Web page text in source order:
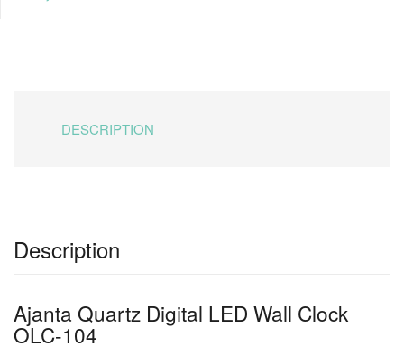
₹3,190.00.₹1,675.00.
DESCRIPTION
Description
Ajanta Quartz Digital LED Wall Clock
OLC-104